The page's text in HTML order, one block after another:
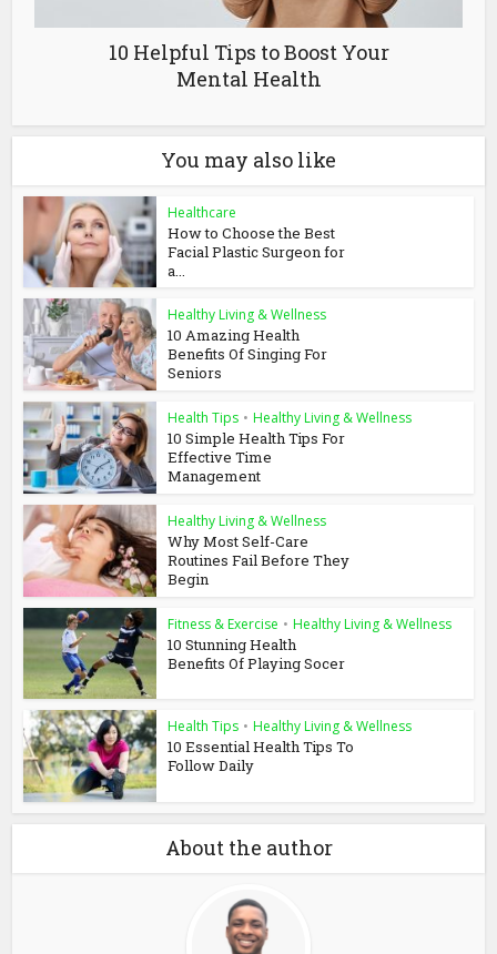
10 Helpful Tips to Boost Your
Mental Health
You may also like
Healthcare
How to Choose the Best
Facial Plastic Surgeon for
a...
Healthy Living & Wellness
10 Amazing Health
Benefits Of Singing For
Seniors
Health Tips • Healthy Living & Wellness
10 Simple Health Tips For
Effective Time
Management
Healthy Living & Wellness
Why Most Self-Care
Routines Fail Before They
Begin
Fitness & Exercise • Healthy Living & Wellness
10 Stunning Health
Benefits Of Playing Socer
Health Tips • Healthy Living & Wellness
10 Essential Health Tips To
Follow Daily
About the author